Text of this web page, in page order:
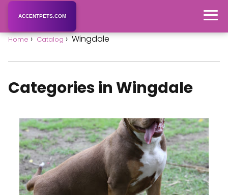
ACCENTPETS.COM
Home Catalog Wingdale
Categories in Wingdale